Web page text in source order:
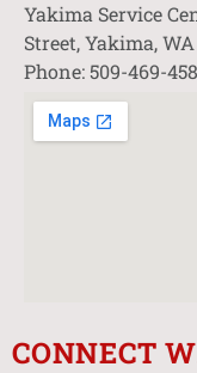
Yakima Service
Street, Yakima, WA
Phone: 509-469-
CONNECT